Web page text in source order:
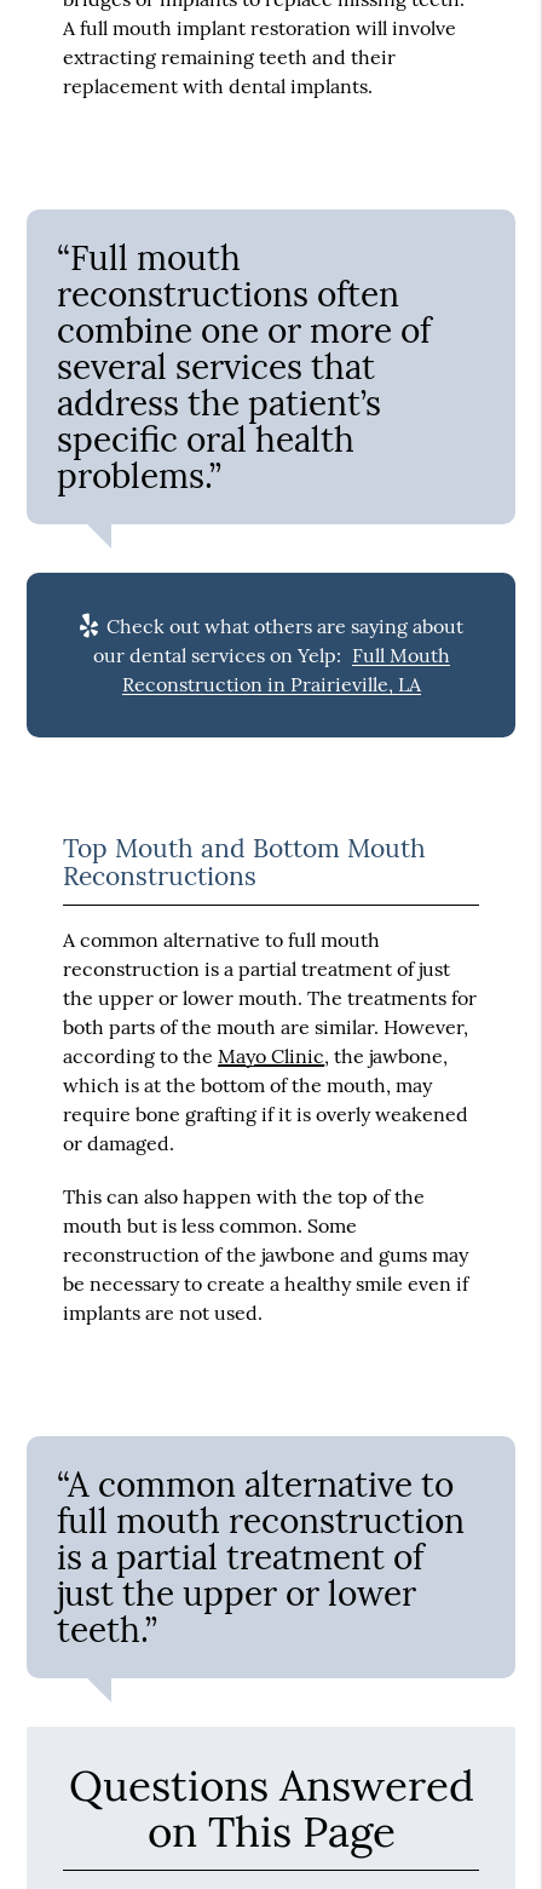
A full mouth implant restoration will involve
extracting remaining teeth and their
replacement with dental implants.
“Full mouth
reconstructions often
combine one or more of
several services that
address the patient’s
specific oral health
problems.”
Check out what others are saying about
our dental services on Yelp: Full Mouth
Reconstruction in Prairieville, LA
Top Mouth and Bottom Mouth
Reconstructions
A common alternative to full mouth
reconstruction is a partial treatment of just
the upper or lower mouth. The treatments for
both parts of the mouth are similar. However,
according to the Mayo Clinic, the jawbone,
which is at the bottom of the mouth, may
require bone grafting if it is overly weakened
or damaged.
This can also happen with the top of the
mouth but is less common. Some
reconstruction of the jawbone and gums may
be necessary to create a healthy smile even if
implants are not used.
“A common alternative to
full mouth reconstruction
is a partial treatment of
just the upper or lower
teeth.”
Questions Answered
on This Page